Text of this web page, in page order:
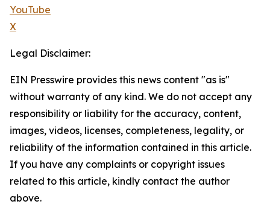
YouTube
X
Legal Disclaimer:
EIN Presswire provides this news content "as is"
without warranty of any kind. We do not accept any
responsibility or liability for the accuracy, content,
images, videos, licenses, completeness, legality, or
reliability of the information contained in this article.
If you have any complaints or copyright issues
related to this article, kindly contact the author
above.